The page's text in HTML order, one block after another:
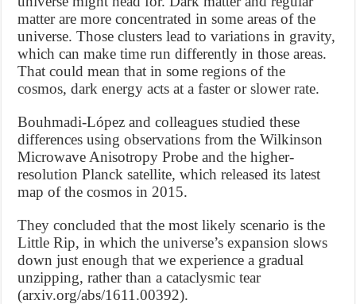
matter are more concentrated in some areas of the
universe. Those clusters lead to variations in gravity,
which can make time run differently in those areas.
That could mean that in some regions of the
cosmos, dark energy acts at a faster or slower rate.
Bouhmadi-López and colleagues studied these
differences using observations from the Wilkinson
Microwave Anisotropy Probe and the higher-
resolution Planck satellite, which released its latest
map of the cosmos in 2015.
They concluded that the most likely scenario is the
Little Rip, in which the universe’s expansion slows
down just enough that we experience a gradual
unzipping, rather than a cataclysmic tear
(arxiv.org/abs/1611.00392).